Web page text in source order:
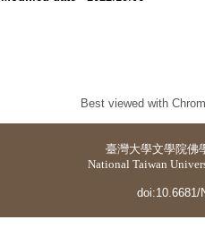
Best viewed with
臺灣大學文學院佛
National Taiwan
doi:10.6681/